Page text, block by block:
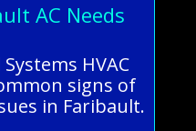
AC Needs
HVAC
signs of
in Faribault.